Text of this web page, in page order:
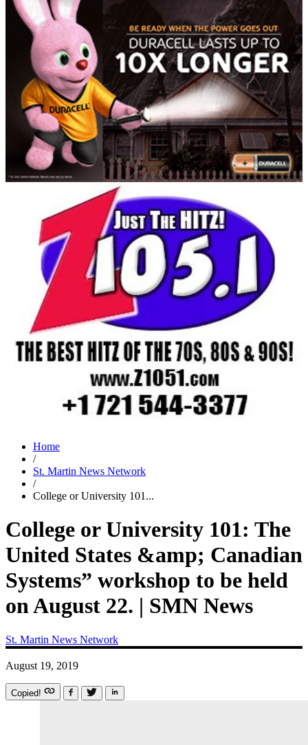
Home
/
St. Martin News Network
/
College or University 101...
College or University 101: The
United States &amp; Canadian
Systems” workshop to be held
on August 22. | SMN News
St. Martin News Network
August 19, 2019
Copied!